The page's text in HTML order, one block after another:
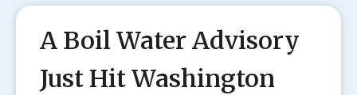
A Boil Water Advisory
Just Hit Washington